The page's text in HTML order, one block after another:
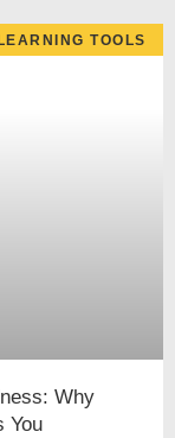
TOOLS
Why
You